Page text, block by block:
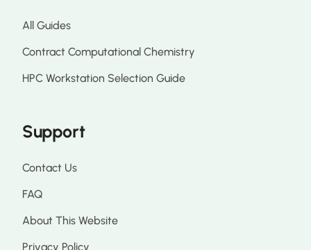
All Guides
Contract Computational Chemistry
HPC Workstation Selection Guide
Support
Contact Us
FAQ
About This Website
Privacy Policy